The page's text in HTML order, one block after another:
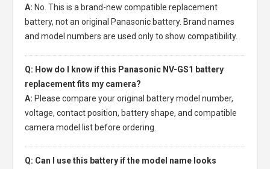
A: No. This is a brand-new compatible replacement
battery, not an original Panasonic battery. Brand names
and model numbers are used only to show compatibility.
Q: How do I know if this Panasonic NV-GS1 battery
replacement fits my camera?
A: Please compare your original battery model number,
voltage, contact position, battery shape, and compatible
camera model list before ordering.
Q: Can I use this battery if the model name looks